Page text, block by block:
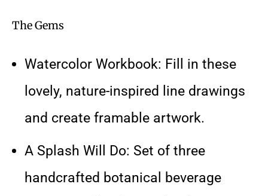
The Gems
Watercolor Workbook: Fill in these
lovely, nature-inspired line drawings
and create framable artwork.
A Splash Will Do: Set of three
handcrafted botanical beverage